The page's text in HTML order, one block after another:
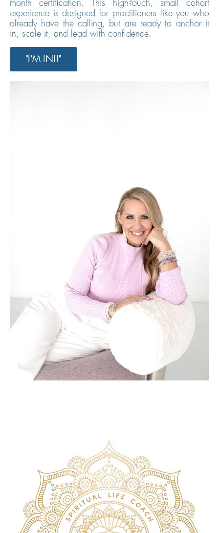
month certification. This high-touch, small cohort
experience is designed for practitioners like you who
already have the calling, but are ready to anchor it
in, scale it, and lead with confidence.
"I'M IN!!"